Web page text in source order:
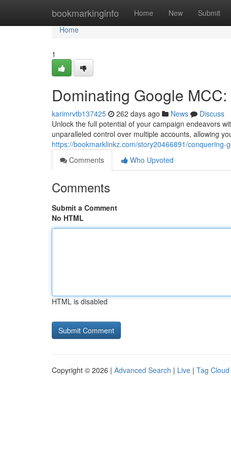
bookmarkinginfo Home New Submit
Home
Home
1
Dominating Google
karimrvtb137425 262 days ago News
Discuss
Unlock the full potential of your campaign endeavors
unparalleled control over multiple accounts, allowing
https://bookmarklinkz.com/story20466891/
Comments
Who Upvoted
Comments
Submit a Comment
No HTML
HTML is disabled
Copyright © 2026 | Advanced Search | Live | Tag Cloud